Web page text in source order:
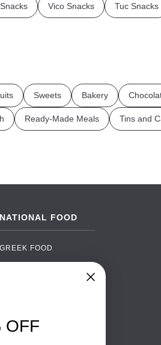
Vico Snacks Tuc Snacks
Sweets Bakery
Ready-Made Meals Tins and
NATIONAL FOOD
GREEK FOOD
FOOD
OFF